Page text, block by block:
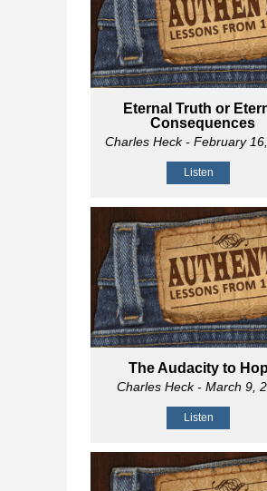
Eternal Truth or
Consequences
Charles Heck- February
Listen
The Audacity to
Charles Heck- March 9,
Listen